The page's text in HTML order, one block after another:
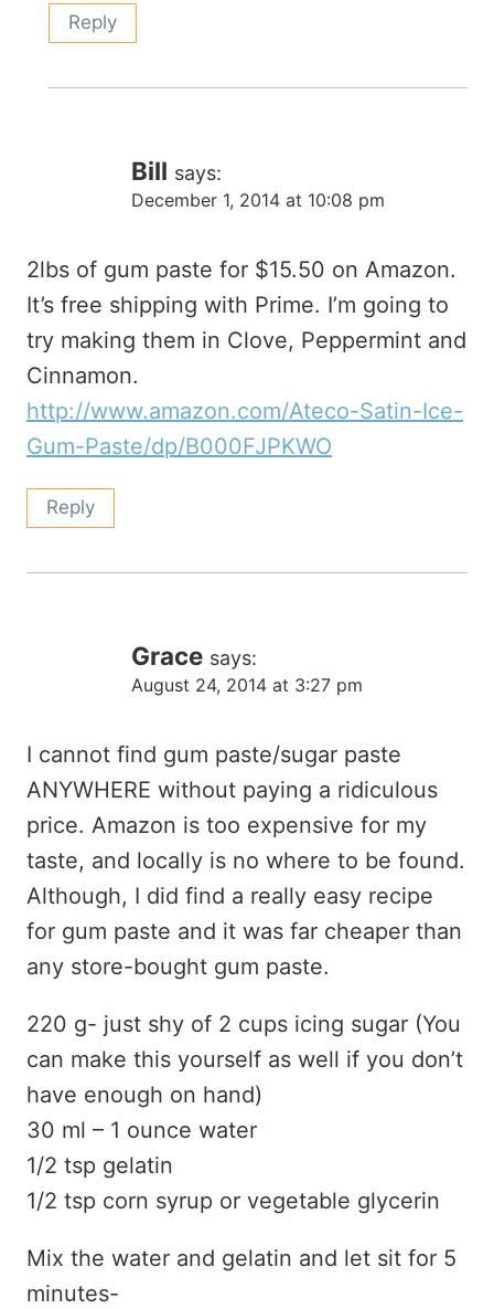
Reply
Bill says:
December 1, 2014 at 10:08 pm
2lbs of gum paste for $15.50 on Amazon.
It’s free shipping with Prime. I’m going to
try making them in Clove, Peppermint and
Cinnamon.
http://www.amazon.com/Ateco-Satin-Ice-
Gum-Paste/dp/B000FJPKWO
Reply
Grace says:
August 24, 2014 at 3:27 pm
I cannot find gum paste/sugar paste
ANYWHERE without paying a ridiculous
price. Amazon is too expensive for my
taste, and locally is no where to be found.
Although, I did find a really easy recipe
for gum paste and it was far cheaper than
any store-bought gum paste.
220 g- just shy of 2 cups icing sugar (You
can make this yourself as well if you don’t
have enough on hand)
30 ml – 1 ounce water
1/2 tsp gelatin
1/2 tsp corn syrup or vegetable glycerin
Mix the water and gelatin and let sit for 5
minutes-